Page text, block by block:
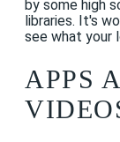
by some high
libraries. It's
see what your
APPS